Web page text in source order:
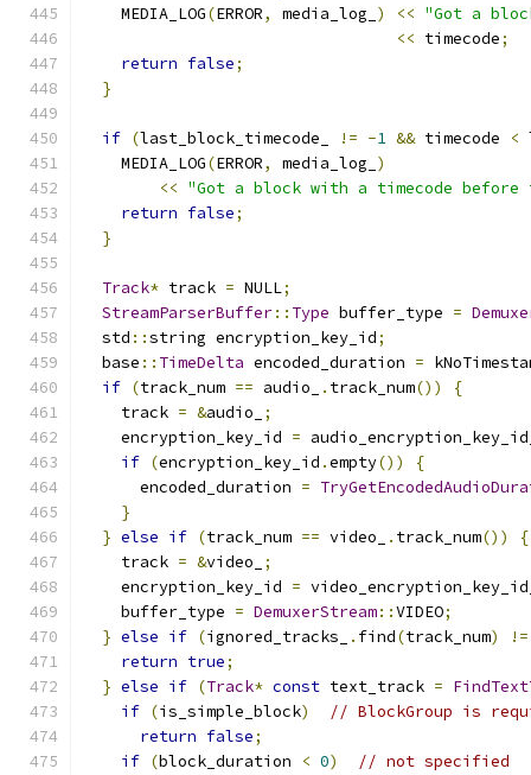
    MEDIA_LOG
(ERROR, media_log_ ) << "Got a
<< timecode;
return false;
}
if (last_block_timecode_ != -1 && timecode <
    MEDIA_LOG
(ERROR, media_log_ )
<< "Got a block with a timecode
return false;
}
Track* track = NULL;
StreamParserBuffer:: Type buffer_type =
  std
::string encryption_key_id;
  base
:: TimeDelta encoded_duration =
if (track_num == audio_ . track_num())
{
    track
= &audio_
;
    encryption_key_id
=
if (encryption_key_id .empty())
{
      encoded_duration
=
}
} else if (track_num == video_ . track_num())
{
    track
= &video_
;
    encryption_key_id
=
    buffer_type
= DemuxerStream::VIDEO;
} else if (ignored_tracks_ . find(track_num) !=
return true;
} else if (Track* const text_track =
if (is_simple_block)
// BlockGroup is
return false;
if (block_duration < 0)
// not specified